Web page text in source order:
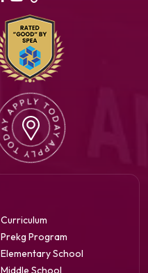
Curriculum
Prekg Program
Elementary School
Middle School